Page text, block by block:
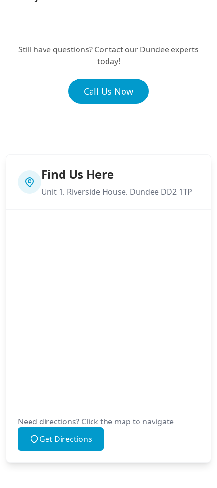
Pittenweem
St Andrews
different?
What kind of experience does your
team have?
Still have questions? Contact our Dundee experts
today!
Call Us Now
Find Us Here
Unit 1, Riverside House, Dundee DD2 1TP
Need directions? Click the map to navigate
Get Directions